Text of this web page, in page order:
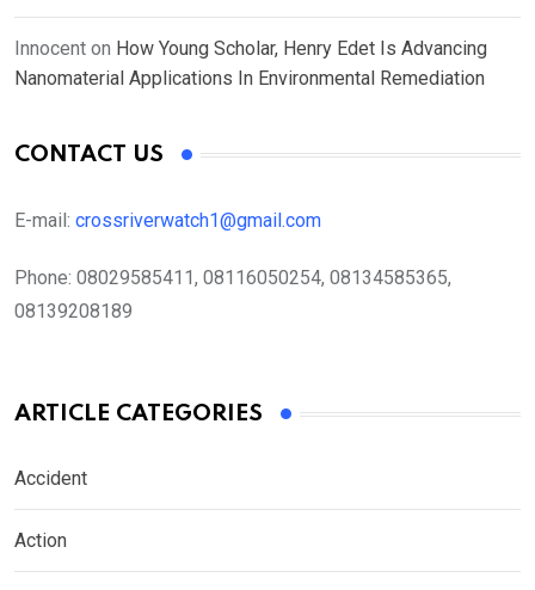
Innocent on How Young Scholar, Henry Edet Is Advancing
Nanomaterial Applications In Environmental Remediation
CONTACT US
E-mail: crossriverwatch1@gmail.com
Phone: 08029585411, 08116050254, 08134585365,
08139208189
ARTICLE CATEGORIES
Accident
Action